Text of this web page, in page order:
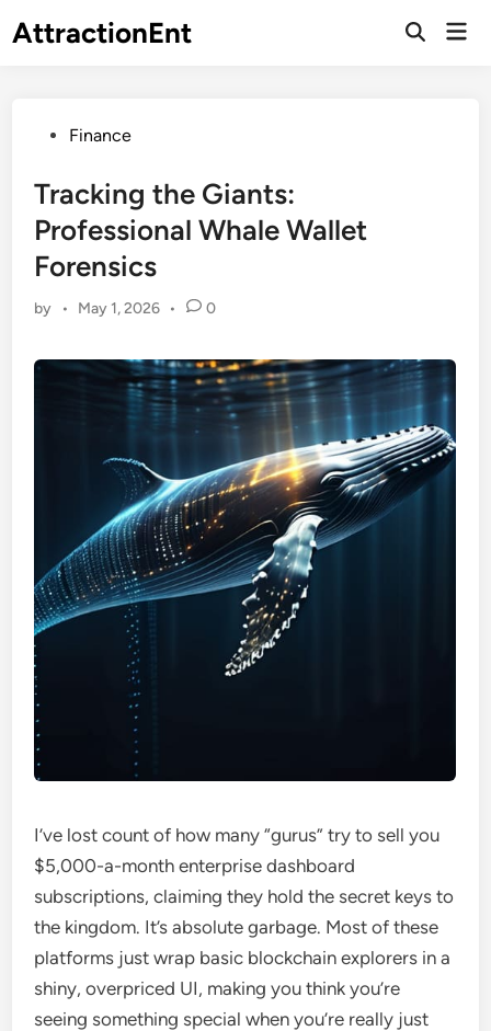
toAttractionEnt
Open
PostedFinance
Tracking the Giants:
Professional Whale Wallet
Forensics
by • May 1, 2026 • 0
I’ve lost count of how many “gurus” try to sell you
$5,000-a-month enterprise dashboard
subscriptions, claiming they hold the secret keys to
the kingdom. It’s absolute garbage. Most of these
platforms just wrap basic blockchain explorers in a
shiny, overpriced UI, making you think you’re
seeing something special when you’re really just